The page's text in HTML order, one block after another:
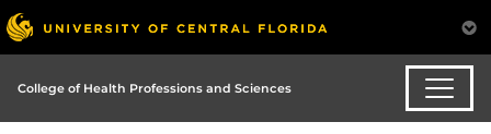
College of Health Professions and Sciences